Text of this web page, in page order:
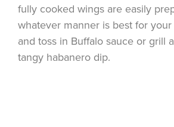
fully cooked wings are easily
whatever manner is best for
and toss in Buffalo sauce or grill
tangy habanero dip.